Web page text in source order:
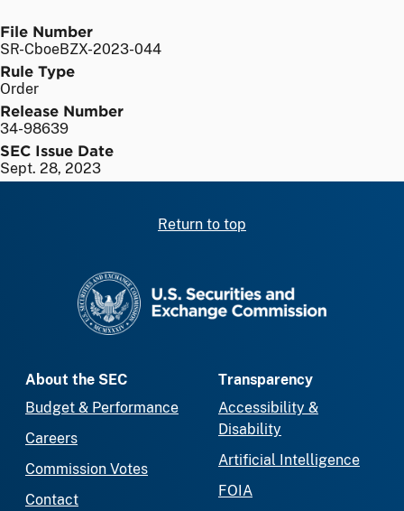
File Number
SR-CboeBZX-2023-044
Rule Type
Order
Release Number
34-98639
SEC Issue Date
Sept. 28, 2023
Return to top
About the SEC
Budget & Performance
Careers
Commission Votes
Contact
Transparency
Accessibility &
Disability
Artificial Intelligence
FOIA